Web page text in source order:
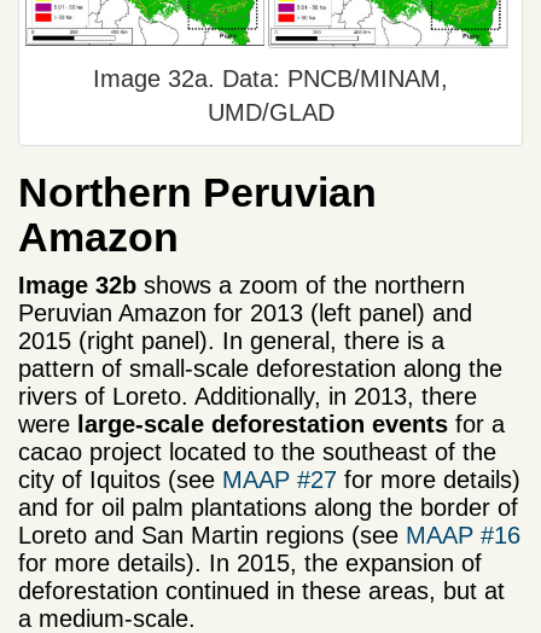
Image 32a. Data: PNCB/MINAM,
UMD/GLAD
Northern Peruvian
Amazon
Image 32b shows a zoom of the northern
Peruvian Amazon for 2013 (left panel) and
2015 (right panel). In general, there is a
pattern of small-scale deforestation along the
rivers of Loreto. Additionally, in 2013, there
were large-scale deforestation events for a
cacao project located to the southeast of the
city of Iquitos (see MAAP #27 for more details)
and for oil palm plantations along the border of
Loreto and San Martin regions (see MAAP #16
for more details). In 2015, the expansion of
deforestation continued in these areas, but at
a medium-scale.